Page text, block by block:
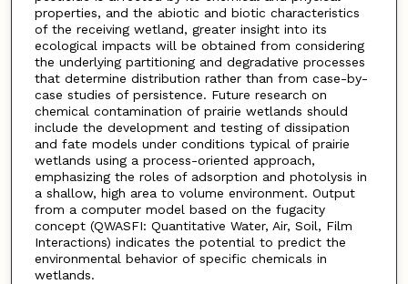
properties, and the abiotic and biotic characteristics
of the receiving wetland, greater insight into its
ecological impacts will be obtained from considering
the underlying partitioning and degradative processes
that determine distribution rather than from case-by-
case studies of persistence. Future research on
chemical contamination of prairie wetlands should
include the development and testing of dissipation
and fate models under conditions typical of prairie
wetlands using a process-oriented approach,
emphasizing the roles of adsorption and photolysis in
a shallow, high area to volume environment. Output
from a computer model based on the fugacity
concept (QWASFI: Quantitative Water, Air, Soil, Film
Interactions) indicates the potential to predict the
environmental behavior of specific chemicals in
wetlands.